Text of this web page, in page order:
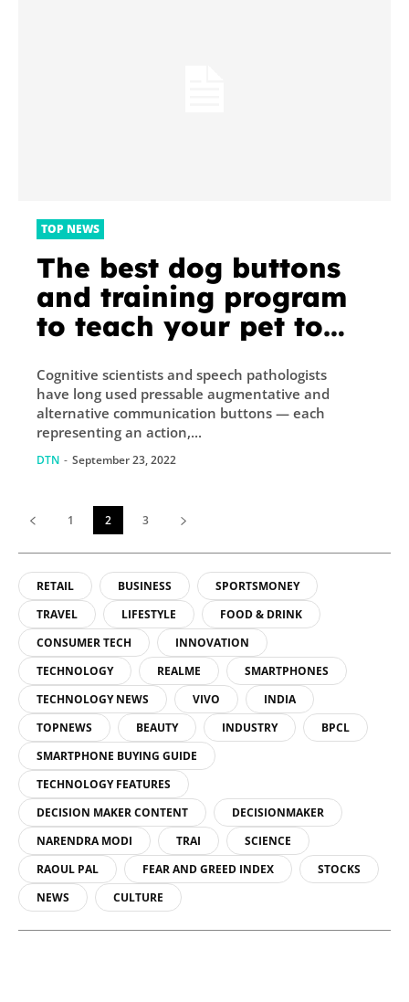
TOP NEWS
The best dog buttons
and training program
to teach your pet to
Cognitive scientists and speech pathologists
have long used pressable augmentative and
alternative communication buttons — each
representing an action,...
DTN - September 23, 2022
1 2 3
RETAIL BUSINESS
SPORTSMONEY
TRAVEL
LIFESTYLE
FOOD & DRINK
CONSUMER TECH
INNOVATION
TECHNOLOGY
REALME
SMARTPHONES
TECHNOLOGY NEWS
VIVO
INDIA
TOPNEWS
BEAUTY INDUSTRY
BPCL
SMARTPHONE BUYING GUIDE
TECHNOLOGY FEATURES
DECISION MAKER CONTENT
DECISIONMAKER
NARENDRA MODI
TRAI
SCIENCE
RAOUL PAL
FEAR AND GREED INDEX
STOCKS
NEWS
CULTURE